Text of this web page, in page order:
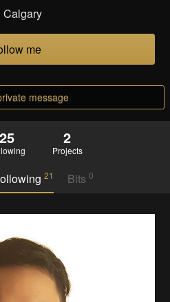
Calgary
me
message
25 2
Projects
21 Bits 0